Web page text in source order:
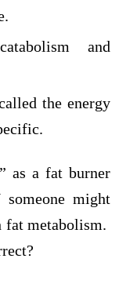
and
the energy
as a fat burner
might
fat metabolism.